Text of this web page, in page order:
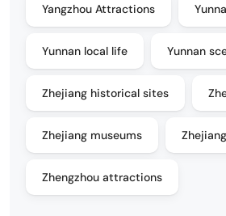
Yangzhou Attractions
Yunnan local life Yunnan
Zhejiang historical sites
Zhejiang museums
Zhengzhou attractions